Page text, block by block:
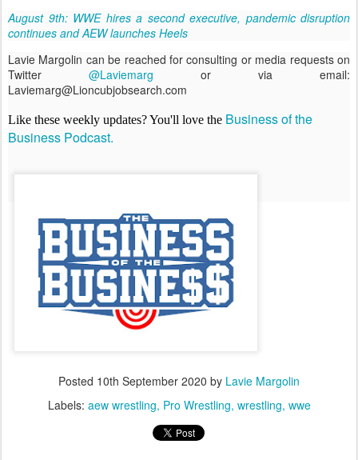
August 9th: WWE hires a second executive, pandemic disruption
continues and AEW launches Heels
Lavie Margolin can be reached for consulting or media requests on
Twitter @Laviemarg or via email:
Laviemarg@Lioncubjobsearch.com
Like these weekly updates? You'll love the Business of the
Business Podcast.
Posted 10th September 2020 by Lavie Margolin
Labels: aew wrestling Pro Wrestling wrestling wwe